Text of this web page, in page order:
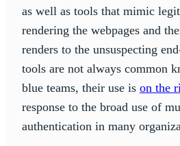
as well as tools that mimic
rendering the webpages and
renders to the unsuspecting
tools are not always common
blue teams, their use is on the
response to the broad use of
authentication in many